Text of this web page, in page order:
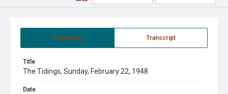
Summary Transcript
Title
The Tidings, Sunday, February 22, 1948
Date